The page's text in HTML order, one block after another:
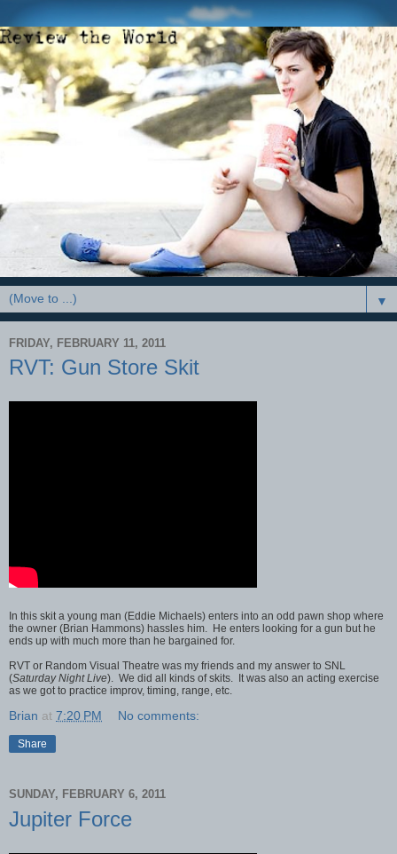
▼
FRIDAY, FEBRUARY 11, 2011
RVT: Gun Store Skit
In this skit a young man (Eddie Michaels) enters into an odd pawn shop where
the owner (Brian Hammons) hassles him. He enters looking for a gun but he
ends up with much more than he bargained for.
RVT or Random Visual Theatre was my friends and my answer to SNL
(Saturday Night Live). We did all kinds of skits. It was also an acting exercise
as we got to practice improv, timing, range, etc.
Brian at 7:20 PM No comments:
Share
SUNDAY, FEBRUARY 6, 2011
Jupiter Force